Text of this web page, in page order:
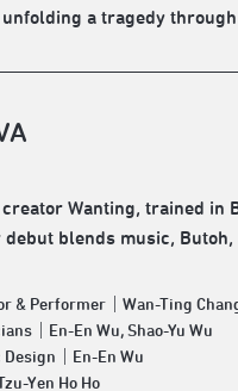
unfolding a tragedy
creator Wanting, trained in
debut blends music,
& Performer｜Wan-Ting
｜En-En Wu, Shao-Yu Wu
Design｜En-En Wu
Yen Ho Ho